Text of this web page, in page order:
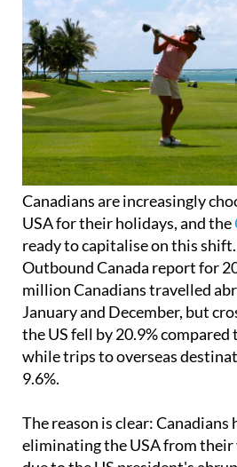
Canadians are increasingly
USA for their holidays, and the
ready to capitalise on this
Outbound Canada report for
million Canadians travelled
January and December, but
the US fell by 20.9% compared
while trips to overseas
The reason is clear: Canadians